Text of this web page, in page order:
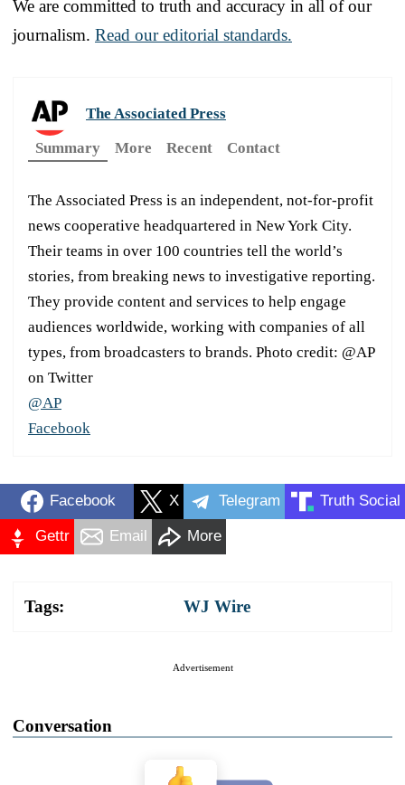
We are committed to truth and accuracy in all of our
journalism. Read our editorial standards.
The Associated Press
Summary
More Recent Contact
The Associated Press is an independent, not-for-profit
news cooperative headquartered in New York City.
Their teams in over 100 countries tell the world’s
stories, from breaking news to investigative reporting.
They provide content and services to help engage
audiences worldwide, working with companies of all
types, from broadcasters to brands. Photo credit: @AP
on Twitter
@AP
Facebook
Facebook X Telegram Truth Social
Gettr Email More
Tags: WJ Wire
Advertisement
Conversation